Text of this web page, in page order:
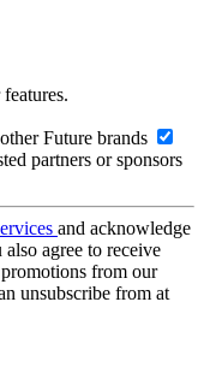
Future brands
partners or sponsors
and acknowledge
also agree to receive
from our
unsubscribe from at